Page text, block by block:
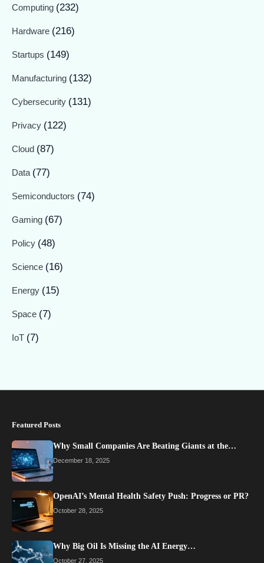
Computing (232)
Hardware (216)
Startups (149)
Manufacturing (132)
Cybersecurity (131)
Privacy (122)
Cloud (87)
Data (77)
Semiconductors (74)
Gaming (67)
Policy (48)
Science (16)
Energy (15)
Space (7)
IoT (7)
Featured Posts
Why Small Companies Are Beating Giants at the…
December 18, 2025
OpenAI’s Mental Health Safety Push: Progress or PR?
October 28, 2025
Why Big Oil Is Missing the AI Energy…
October 27, 2025